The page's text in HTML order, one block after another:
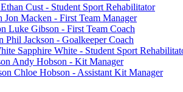
Ethan Cust - Student Sport Rehabilitator
Jon Macken - First Team Manager
Luke Gibson - First Team Coach
Phil Jackson - Goalkeeper Coach
Sapphire White - Student Sport
Andy Hobson - Kit Manager
Chloe Hobson - Assistant Kit Manager